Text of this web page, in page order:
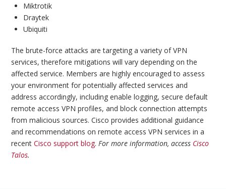
Miktrotik
Draytek
Ubiquiti
The brute-force attacks are targeting a variety of VPN
services, therefore mitigations will vary depending on the
affected service. Members are highly encouraged to assess
your environment for potentially affected services and
address accordingly, including enable logging, secure default
remote access VPN profiles, and block connection attempts
from malicious sources. Cisco provides additional guidance
and recommendations on remote access VPN services in a
recentCisco support blog. For more information, access Cisco
Talos.